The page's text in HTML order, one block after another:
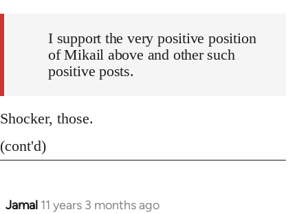
I support the very positive position
of Mikail above and other such
positive posts.
Shocker, those.
(cont'd)
Jamal 11 years 3 months ago
In